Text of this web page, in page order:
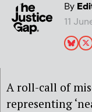
By
11
A roll-call of
representing